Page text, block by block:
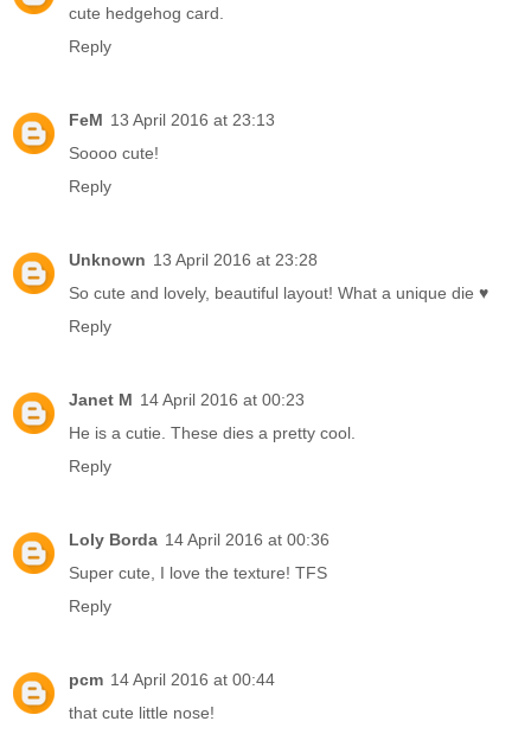
cute hedgehog card.
Reply
FeM 13 April 2016 at 23:13
Soooo cute!
Reply
Unknown 13 April 2016 at 23:28
So cute and lovely, beautiful layout! What a unique die ♥
Reply
Janet M 14 April 2016 at 00:23
He is a cutie. These dies a pretty cool.
Reply
Loly Borda 14 April 2016 at 00:36
Super cute, I love the texture! TFS
Reply
pcm 14 April 2016 at 00:44
that cute little nose!